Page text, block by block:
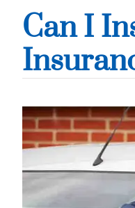
Can I